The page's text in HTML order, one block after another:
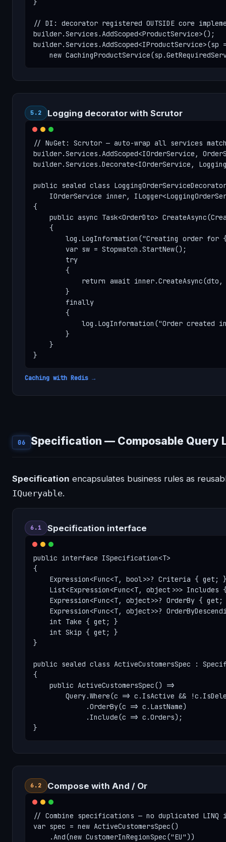
}
// DI: decorator registered OUTSIDE core
builder.Services.AddScoped<ProductService>();
builder.Services.AddScoped<IProductService>(sp
new
5.2 Logging decorator with Scrutor
// NuGet: Scrutor — auto-wrap all services
builder.Services.AddScoped<IOrderService,
builder.Services.Decorate<IOrderService,
public sealed class
IOrderService inner,
{
public async Task<OrderDto>
    {
log.LogInformation("Creating order for
        var sw = Stopwatch.StartNew();
        try
        {
return await inner.CreateAsync(dto,
        }
        finally
        {
log.LogInformation("Order created
        }
    }
}
Caching with Redis →
06 Specification — Composable Query
Specification encapsulates business rules as
IQueryable.
6.1 Specification interface
public interface ISpecification<T>
{
Expression<Func<T, bool>>? Criteria { get;
List<Expression<Func<T, object>>> Includes
Expression<Func<T, object>>? OrderBy { get;
Expression<Func<T, object>>?
    int Take { get; }
    int Skip { get; }
}
public sealed class ActiveCustomersSpec :
{
    public ActiveCustomersSpec() =>
Query.Where(c => c.IsActive &&
             .OrderBy(c => c.LastName)
             .Include(c => c.Orders);
}
6.2 Compose with And / Or
// Combine specifications — no duplicated LINQ
var spec = new ActiveCustomersSpec()
    .And(new CustomerInRegionSpec("EU"))